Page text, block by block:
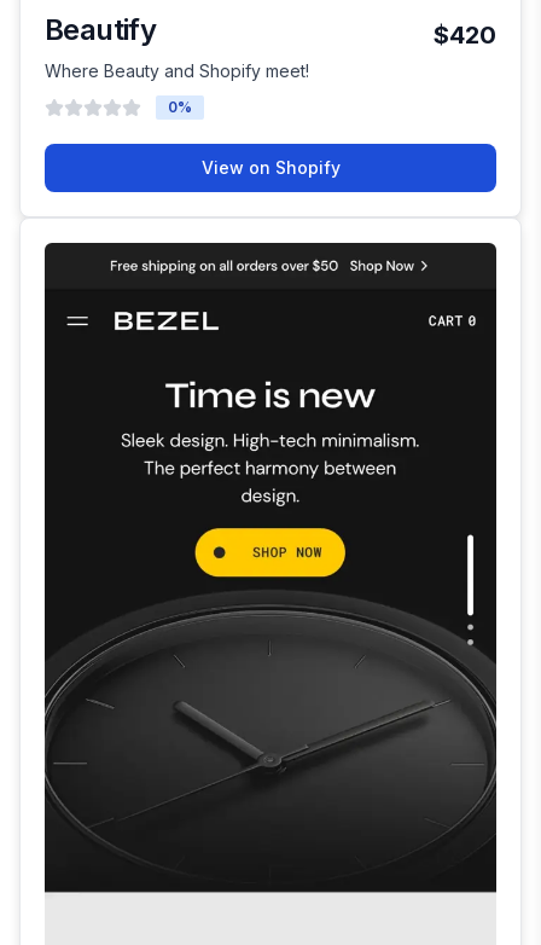
Beautify $420
Where Beauty and Shopify meet!
0%
View on Shopify